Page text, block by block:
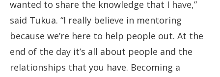
wanted to share the knowledge that I have,”
said Tukua. “I really believe in mentoring
because we’re here to help people out. At the
end of the day it’s all about people and the
relationships that you have. Becoming a